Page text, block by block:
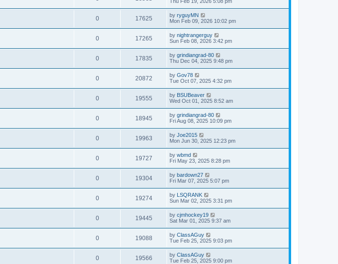
0 17625 by ryguyMN
Mon Feb 09, 2026 10:02 pm
0 17265 by nightrangerguy
Sun Feb 08, 2026 3:42 pm
0 17835 by grindiangrad-80
Thu Dec 04, 2025 9:48 pm
0 20872 by Gov78
Tue Oct 07, 2025 4:32 pm
0 19555 by BSUBeaver
Wed Oct 01, 2025 8:52 am
0 18945 by grindiangrad-80
Fri Aug 08, 2025 10:09 pm
0 19963 by Joe2015
Mon Jun 30, 2025 12:23 pm
0 19727 by wbmd
Fri May 23, 2025 8:28 pm
0 19304 by bardown27
Fri Mar 07, 2025 5:07 pm
0 19274 by LSQRANK
Sun Mar 02, 2025 3:31 pm
0 19445 by cjmhockey19
Sat Mar 01, 2025 9:37 am
0 19088 by ClassAGuy
Tue Feb 25, 2025 9:03 pm
0 19566 by ClassAGuy
Tue Feb 25, 2025 9:00 pm